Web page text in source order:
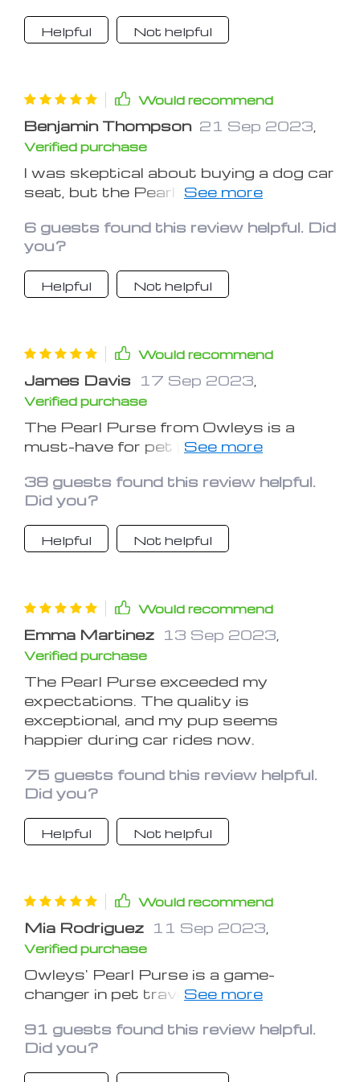
Helpful Not helpful
Would recommend
Benjamin Thompson 21 Sep 2023
Verified purchase
I was skeptical about buying a dog car
seat, but the Pearl Purse changed my
priority, and this seat delivers.
6 guests found this review helpful. Did
you?
Helpful Not helpful
Would recommend
James Davis 17 Sep 2023
Verified purchase
The Pearl Purse from Owleys is a
must-have for pet parents who
well-being. This dog carrier car seat
seamlessly combines functionality
and style. The reinforced stitching and
durable materials offer peace of mind
throughout the journey. The
adjustable straps make installation
hassle-free, and the Pearl Purse's
sleek design adds a touch of elegance
to every adventure. Owleys has truly
hit the mark with this product,
catering to pet owners who seek a
reliable and fashionable solution for
38 guests found this review helpful.
Did you?
Helpful Not helpful
Would recommend
Emma Martinez 13 Sep 2023
Verified purchase
The Pearl Purse exceeded my
expectations. The quality is
exceptional, and my pup seems
happier during car rides now.
75 guests found this review helpful.
Did you?
Helpful Not helpful
Would recommend
Mia Rodriguez 11 Sep 2023
Verified purchase
Owleys' Pearl Purse is a game-
changer in pet travel gear. The
design, making it a functional and
fashionable choice for any dog owner.
The secure construction and reliable
91 guests found this review helpful.
Did you?